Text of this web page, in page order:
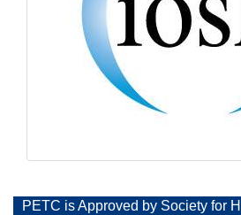
PETC is Approved by Society for